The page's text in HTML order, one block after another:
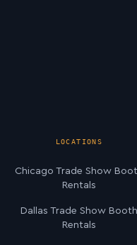
LOCATIONS
Chicago Trade Show
Rentals
Dallas Trade Show Booth
Rentals